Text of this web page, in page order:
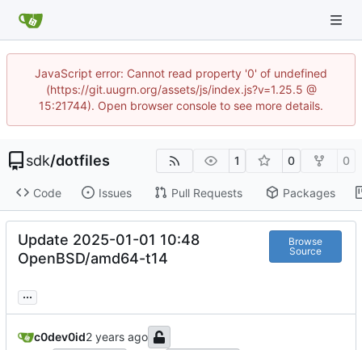
JavaScript error: Cannot read property '0' of undefined
(https://git.uugrn.org/assets/js/index.js?v=1.25.5 @
15:21744). Open browser console to see more details.
sdk/dotfiles 1 0 0
Code Issues Pull Requests Packages
Update 2025-01-01 10:48
OpenBSD/amd64-t14
Browse
Source
...
c0dev0id